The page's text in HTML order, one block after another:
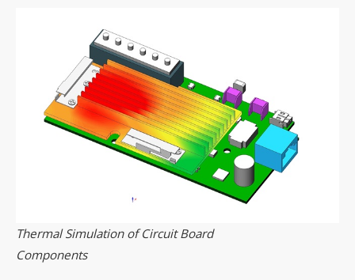
Thermal Simulation of Circuit Board
Components